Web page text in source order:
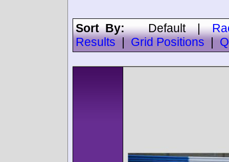
Sort By:Default|
Results
Grid Positions